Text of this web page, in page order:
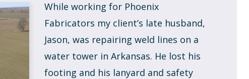
While working for Phoenix
Fabricators my client’s late husband,
Jason, was repairing weld lines on a
water tower in Arkansas. He lost his
footing and his lanyard and safety